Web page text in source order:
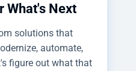
What's Next
solutions that
automate,
figure out what that